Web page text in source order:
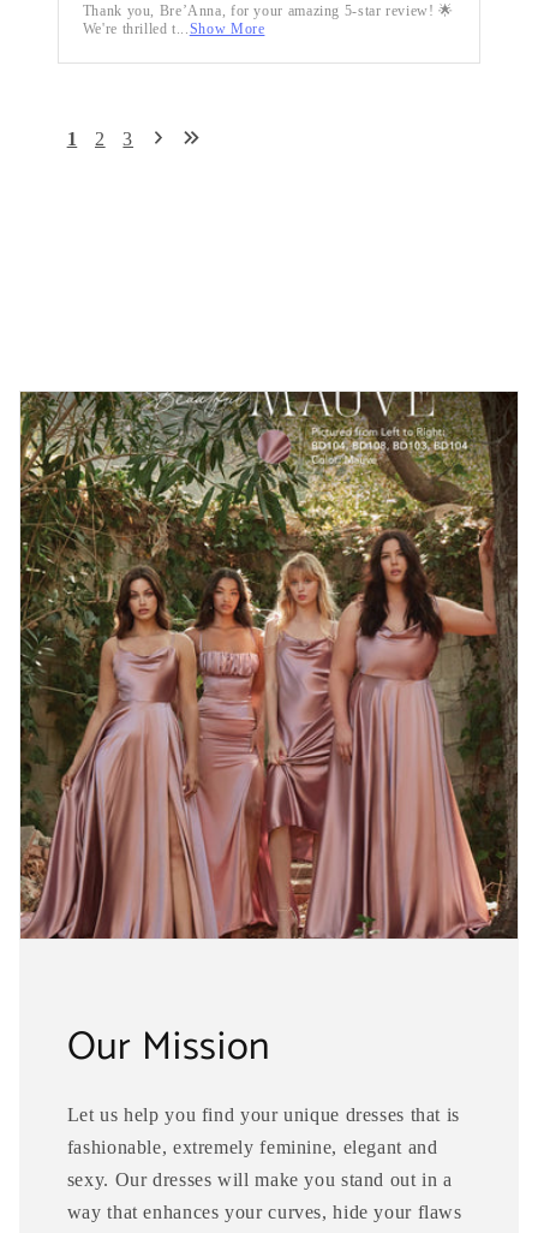
Thank you, Bre’Anna, for your amazing 5-star review! 🌟
We're thrilled t... Show More
1 2 3
Our Mission
Let us help you find your unique dresses that is
fashionable, extremely feminine, elegant and
sexy. Our dresses will make you stand out in a
way that enhances your curves, hide your flaws